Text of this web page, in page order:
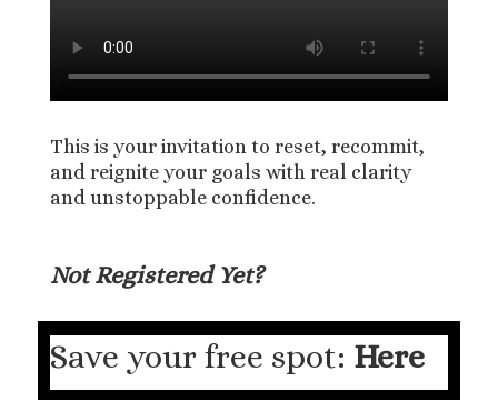
This is your invitation to reset, recommit,
and reignite your goals with real clarity
and unstoppable confidence.
Not Registered Yet?
Save your free spot: Here